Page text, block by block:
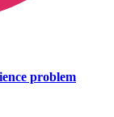
problem